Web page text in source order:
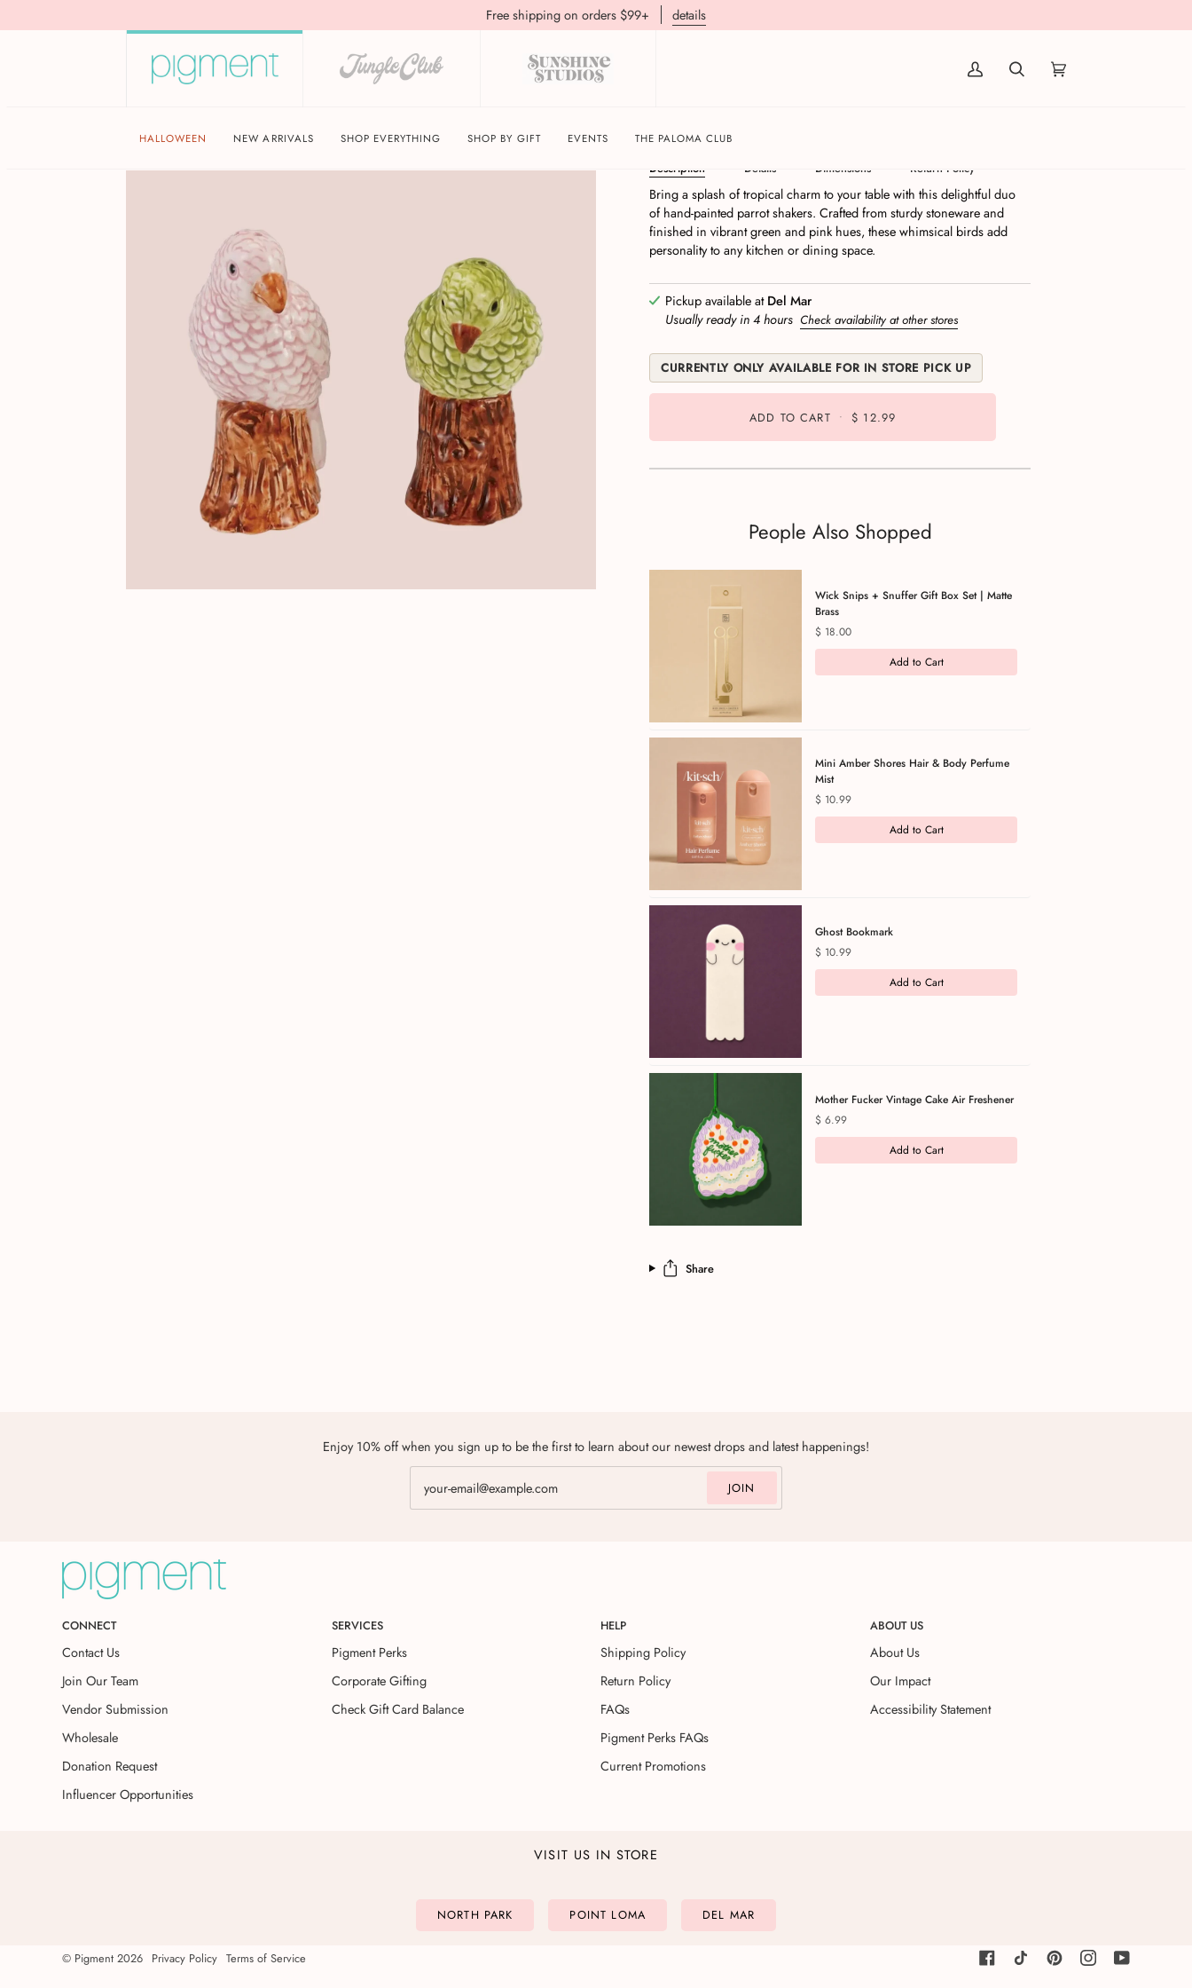
Free shipping on orders $99+ details
HALLOWEEN NEW ARRIVALS SHOP EVERYTHING SHOP BY GIFT EVENTS THE PALOMA CLUB
Description Details Dimensions Return Policy
Bring a splash of tropical charm to your table with this delightful duo
of hand-painted parrot shakers. Crafted from sturdy stoneware and
finished in vibrant green and pink hues, these whimsical birds add
personality to any kitchen or dining space.
Pickup available atDel Mar
Usually ready in 4 hours Check availability at other stores
CURRENTLY ONLY AVAILABLE FOR IN STORE PICK UP
ADD TO CART • $ 12.99
People Also Shopped
Wick Snips + Snuffer Gift Box Set | Matte
Brass
Price
$ 18.00
Add to Cart
Mini Amber Shores Hair & Body Perfume
Mist
Price
$ 10.99
Add to Cart
Ghost Bookmark
Price
$ 10.99
Add to Cart
Mother Fucker Vintage Cake Air Freshener
Price
$ 6.99
Add to Cart
Share
Enjoy 10% off when you sign up to be the first to learn about our newest drops and latest happenings!
JOIN
CONNECT
Contact Us
Join Our Team
Vendor Submission
Wholesale
Donation Request
Influencer Opportunities
SERVICES
Pigment Perks
Corporate Gifting
Check Gift Card Balance
HELP
Shipping Policy
Return Policy
FAQs
Pigment Perks FAQs
Current Promotions
ABOUT US
About Us
Our Impact
Accessibility Statement
VISIT US IN STORE
NORTH PARK POINT LOMA DEL MAR
© Pigment 2026 Privacy Policy Terms of Service